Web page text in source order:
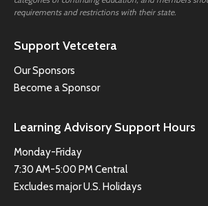
requirements and restrictions with their state.
Support Vetcetera
Our Sponsors
Become a Sponsor
Learning Advisory Support Hours
Monday-Friday
7:30 AM-5:00 PM Central
Excludes major U.S. Holidays